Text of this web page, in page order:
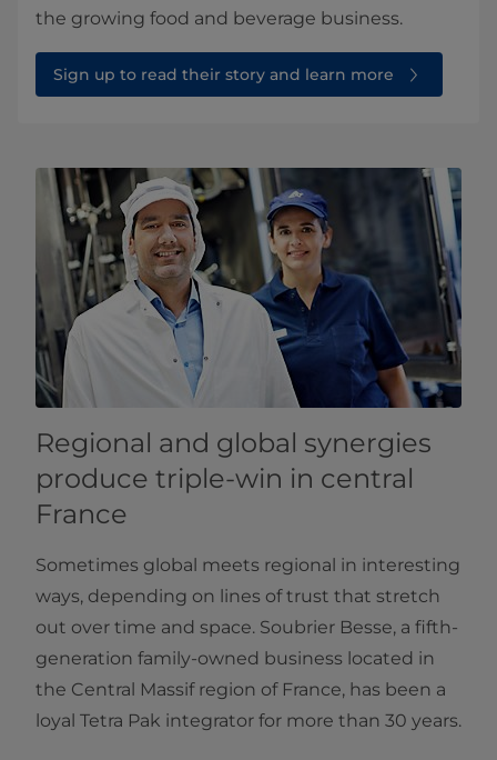
the growing food and beverage business.
Sign up to read their story and learn more
Regional and global synergies
produce triple-win in central
France
Sometimes global meets regional in interesting
ways, depending on lines of trust that stretch
out over time and space. Soubrier Besse, a fifth-
generation family-owned business located in
the Central Massif region of France, has been a
loyal Tetra Pak integrator for more than 30 years.